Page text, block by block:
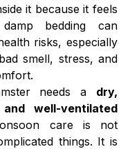
it because it feels
bedding can
risks, especially
smell, stress, and
needs a dry,
well-ventilated
care is not
things. It is